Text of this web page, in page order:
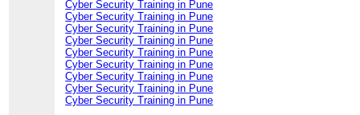
Cyber Security Training in Pune
Cyber Security Training in Pune
Cyber Security Training in Pune
Cyber Security Training in Pune
Cyber Security Training in Pune
Cyber Security Training in Pune
Cyber Security Training in Pune
Cyber Security Training in Pune
Cyber Security Training in Pune